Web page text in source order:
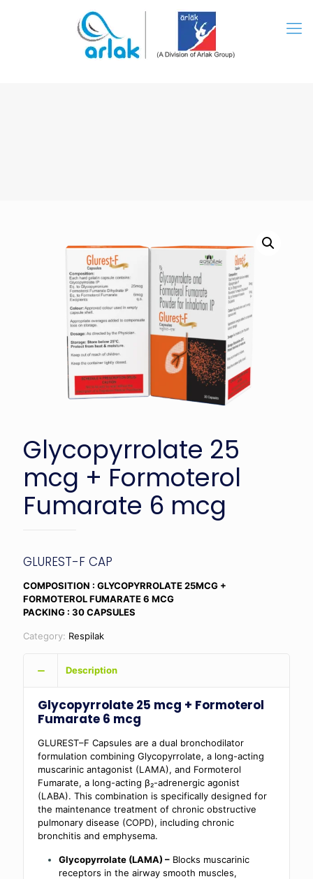
Glycopyrrolate 25
mcg + Formoterol
Fumarate 6 mcg
GLUREST-F CAP
COMPOSITION : GLYCOPYRROLATE 25MCG +
FORMOTEROL FUMARATE 6 MCG
PACKING : 30 CAPSULES
Category: Respilak
Description
Glycopyrrolate 25 mcg + Formoterol
Fumarate 6 mcg
GLUREST–F Capsules are a dual bronchodilator
formulation combining Glycopyrrolate, a long-acting
muscarinic antagonist (LAMA), and Formoterol
Fumarate, a long-acting β₂-adrenergic agonist
(LABA). This combination is specifically designed for
the maintenance treatment of chronic obstructive
pulmonary disease (COPD), including chronic
bronchitis and emphysema.
Glycopyrrolate (LAMA) – Blocks muscarinic
receptors in the airway smooth muscles,